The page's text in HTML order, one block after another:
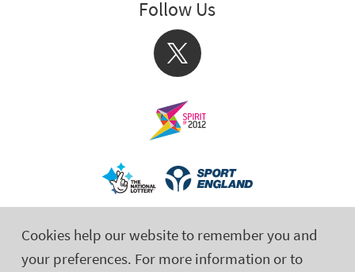
Cookies help our website to remember you and
your preferences. For more information or to
Follow Us